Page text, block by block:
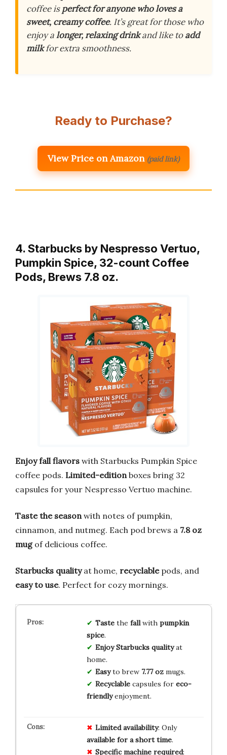
coffee isperfect for anyone who loves a
sweet, creamy coffee. It’s great for those who
enjoy alonger, relaxing drinkand like toadd
milkfor extra smoothness.
Ready to Purchase?
View Price on Amazon (paid link)
4. Starbucks by Nespresso Vertuo,
Pumpkin Spice, 32-count Coffee
Pods, Brews 7.8 oz.
Enjoy fall flavors with Starbucks Pumpkin Spice
coffee pods. Limited-editionboxes bring 32
capsules for your Nespresso Vertuo machine.
Taste the seasonwith notes of pumpkin,
cinnamon, and nutmeg. Each pod brews a 7.8 oz
mugof delicious coffee.
Starbucks qualityat home, recyclablepods, and
easy to use. Perfect for cozy mornings.
Tastethe fallwith pumpkin
spice.
Enjoy Starbucks qualityat
home.
Easyto brew 7.77 ozmugs.
Recyclablecapsules for eco-
friendlyenjoyment.
Limited availability: Only
available for a short time.
Specific machine required: